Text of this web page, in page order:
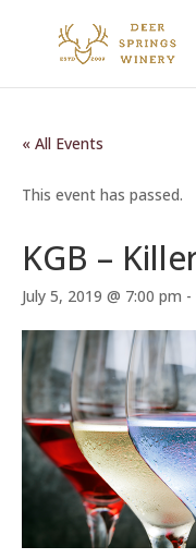
« All Events
This event has passed.
KGB –
July 5, 2019 @ 7:00 pm -